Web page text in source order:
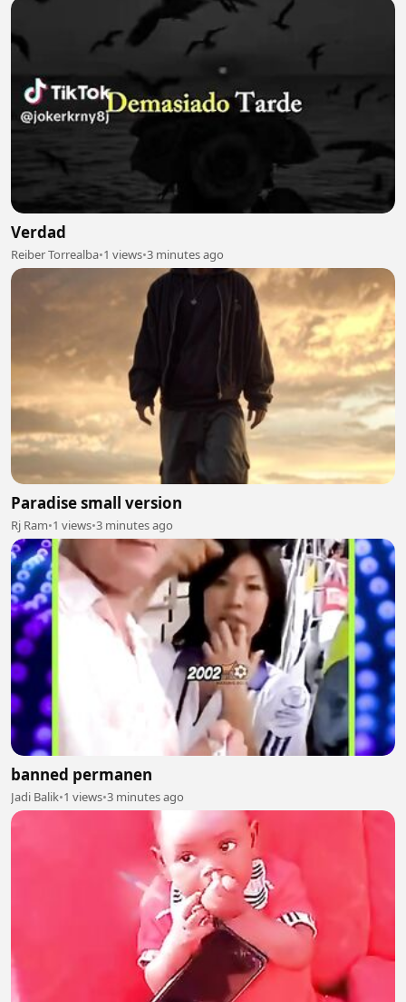
Verdad
Reiber Torrealba•1 views•3 minutes ago
Paradise small version
Rj Ram•1 views•3 minutes ago
banned permanen
Jadi Balik•1 views•3 minutes ago